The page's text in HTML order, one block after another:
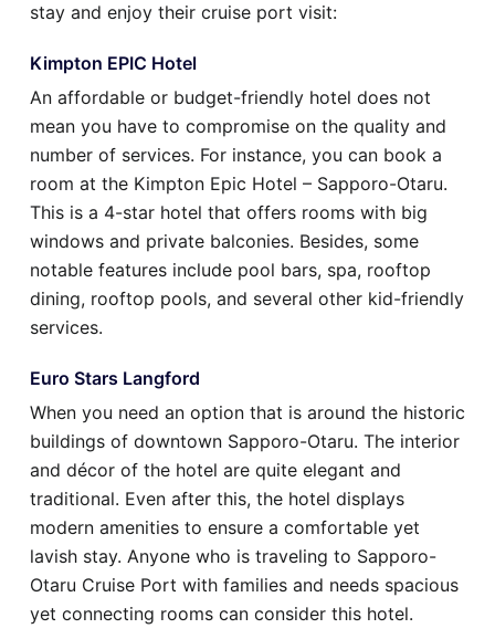
stay and enjoy their cruise port visit:
Kimpton EPIC Hotel
An affordable or budget-friendly hotel does not
mean you have to compromise on the quality and
number of services. For instance, you can book a
room at the Kimpton Epic Hotel – Sapporo-Otaru.
This is a 4-star hotel that offers rooms with big
windows and private balconies. Besides, some
notable features include pool bars, spa, rooftop
dining, rooftop pools, and several other kid-friendly
services.
Euro Stars Langford
When you need an option that is around the historic
buildings of downtown Sapporo-Otaru. The interior
and décor of the hotel are quite elegant and
traditional. Even after this, the hotel displays
modern amenities to ensure a comfortable yet
lavish stay. Anyone who is traveling to Sapporo-
Otaru Cruise Port with families and needs spacious
yet connecting rooms can consider this hotel.